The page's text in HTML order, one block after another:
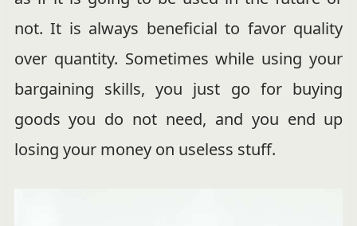
not. It is always beneficial to favor quality
over quantity. Sometimes while using your
bargaining skills, you just go for buying
goods you do not need, and you end up
losing your money on useless stuff.